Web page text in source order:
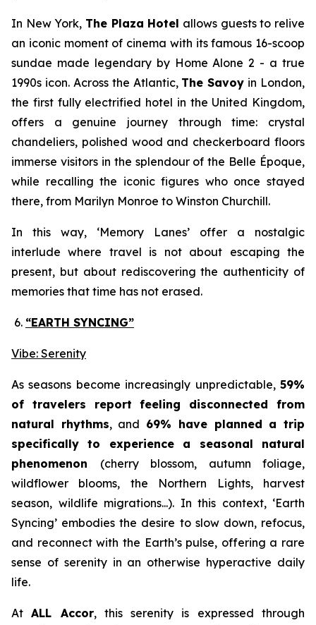
In New York, The Plaza Hotel allows guests to relive
an iconic moment of cinema with its famous 16-scoop
sundae made legendary by Home Alone 2 - a true
1990s icon. Across the Atlantic, The Savoy in London,
the first fully electrified hotel in the United Kingdom,
offers a genuine journey through time: crystal
chandeliers, polished wood and checkerboard floors
immerse visitors in the splendour of the Belle Époque,
while recalling the iconic figures who once stayed
there, from Marilyn Monroe to Winston Churchill.
In this way, ‘Memory Lanes’ offer a nostalgic
interlude where travel is not about escaping the
present, but about rediscovering the authenticity of
memories that time has not erased.
“EARTH SYNCING”
Vibe: Serenity
As seasons become increasingly unpredictable, 59%
of travelers report feeling disconnected from
natural rhythms, and 69% have planned a trip
specifically to experience a seasonal natural
phenomenon (cherry blossom, autumn foliage,
wildflower blooms, the Northern Lights, harvest
season, wildlife migrations...). In this context, ‘Earth
Syncing’ embodies the desire to slow down, refocus,
and reconnect with the Earth’s pulse, offering a rare
sense of serenity in an otherwise hyperactive daily
life.
AtALL Accor, this serenity is expressed through